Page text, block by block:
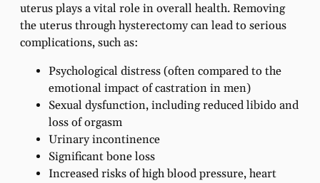
uterus plays a vital role in overall health. Removing
the uterus through hysterectomy can lead to serious
complications, such as:
Psychological distress (often compared to the
emotional impact of castration in men)
Sexual dysfunction, including reduced libido and
loss of orgasm
Urinary incontinence
Significant bone loss
Increased risks of high blood pressure, heart